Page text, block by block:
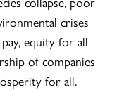
crises
equity for all
of companies
for all.